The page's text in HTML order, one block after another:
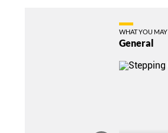
WHAT YOU MAY
General